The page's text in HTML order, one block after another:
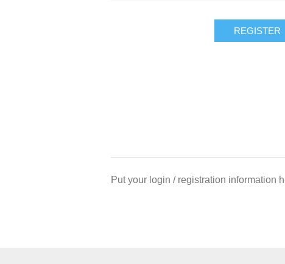
REGISTER
Put your login / registration information